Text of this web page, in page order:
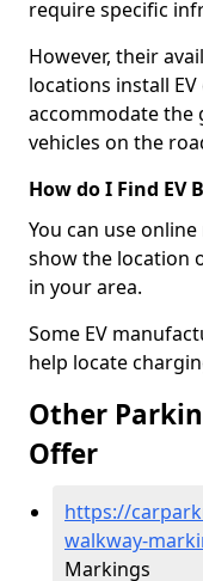
require specific
However, their
locations install
accommodate the
vehicles on the
How do I Find EV
You can use
show the location
in your area.
Some EV
help locate
Other
Offer
https://
walkway-
Markings